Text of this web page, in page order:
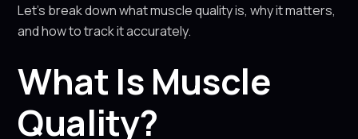
Let’s break down what muscle quality is, why it matters,
and how to track it accurately.
What Is Muscle
Quality?